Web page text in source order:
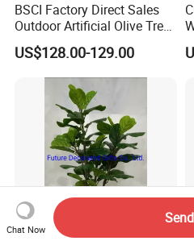
BSCI Factory Direct Sales
Outdoor Artificial Olive Tree
Manufacturer
US$128.00-129.00
Chat Now